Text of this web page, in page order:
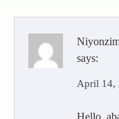
says:
April 14,